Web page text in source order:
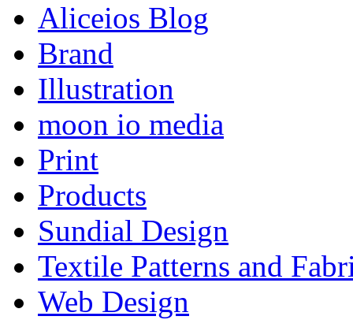
Aliceios Blog
Brand
Illustration
moon io media
Print
Products
Sundial Design
Textile Patterns and
Web Design